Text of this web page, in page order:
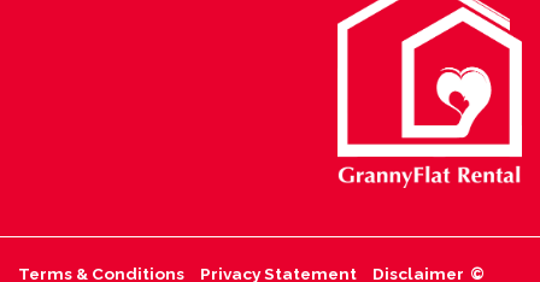
Terms & Conditions Privacy Statement Disclaimer ©